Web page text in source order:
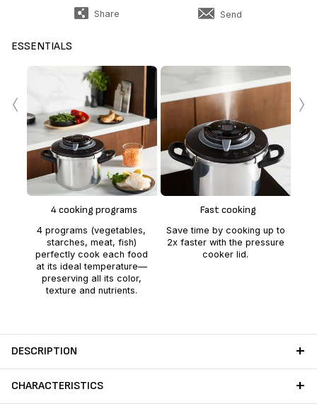
Share Send
ESSENTIALS
4 cooking programs
4 programs (vegetables,
starches, meat, fish)
perfectly cook each food
at its ideal temperature—
preserving all its color,
texture and nutrients.
Fast cooking
Save time by cooking up to
2x faster with the pressure
cooker lid.
‹ ›
DESCRIPTION
CHARACTERISTICS